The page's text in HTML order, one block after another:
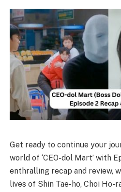
Get ready to continue your
world of ‘CEO-dol Mart’ with
enthralling recap and review,
lives of Shin Tae-ho, Choi Ho-